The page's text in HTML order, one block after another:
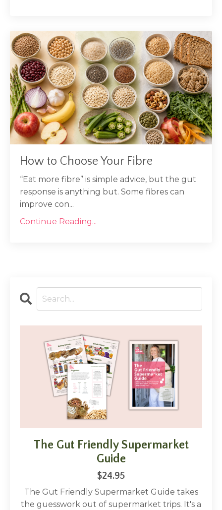
How to Choose Your Fibre
“Eat more fibre” is simple advice, but the gut
response is anything but. Some fibres can
improve con...
Continue Reading...
The Gut Friendly Supermarket
Guide
$24.95
The Gut Friendly Supermarket Guide takes
the guesswork out of supermarket trips. It's a